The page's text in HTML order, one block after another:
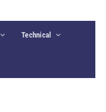
Technical